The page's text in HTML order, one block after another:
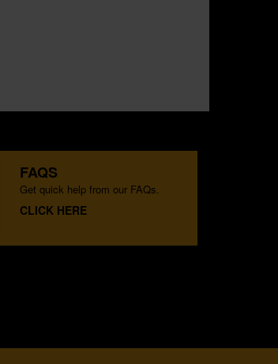
FAQS
Get quick help from our FAQs.
CLICK HERE